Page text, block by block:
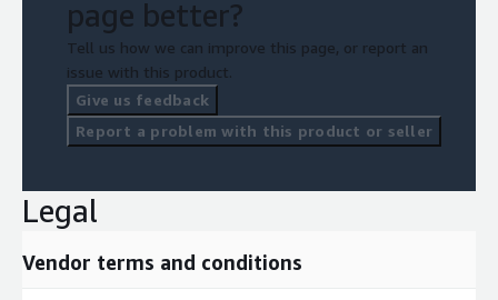
page better?
Tell us how we can improve this page, or report an
issue with this product.
Give us feedback
Report a problem with this product or seller
Legal
Vendor terms and conditions